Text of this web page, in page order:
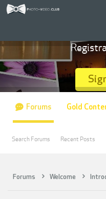
Forums Welcome
Forums
Search Forums Recent Posts
Gold